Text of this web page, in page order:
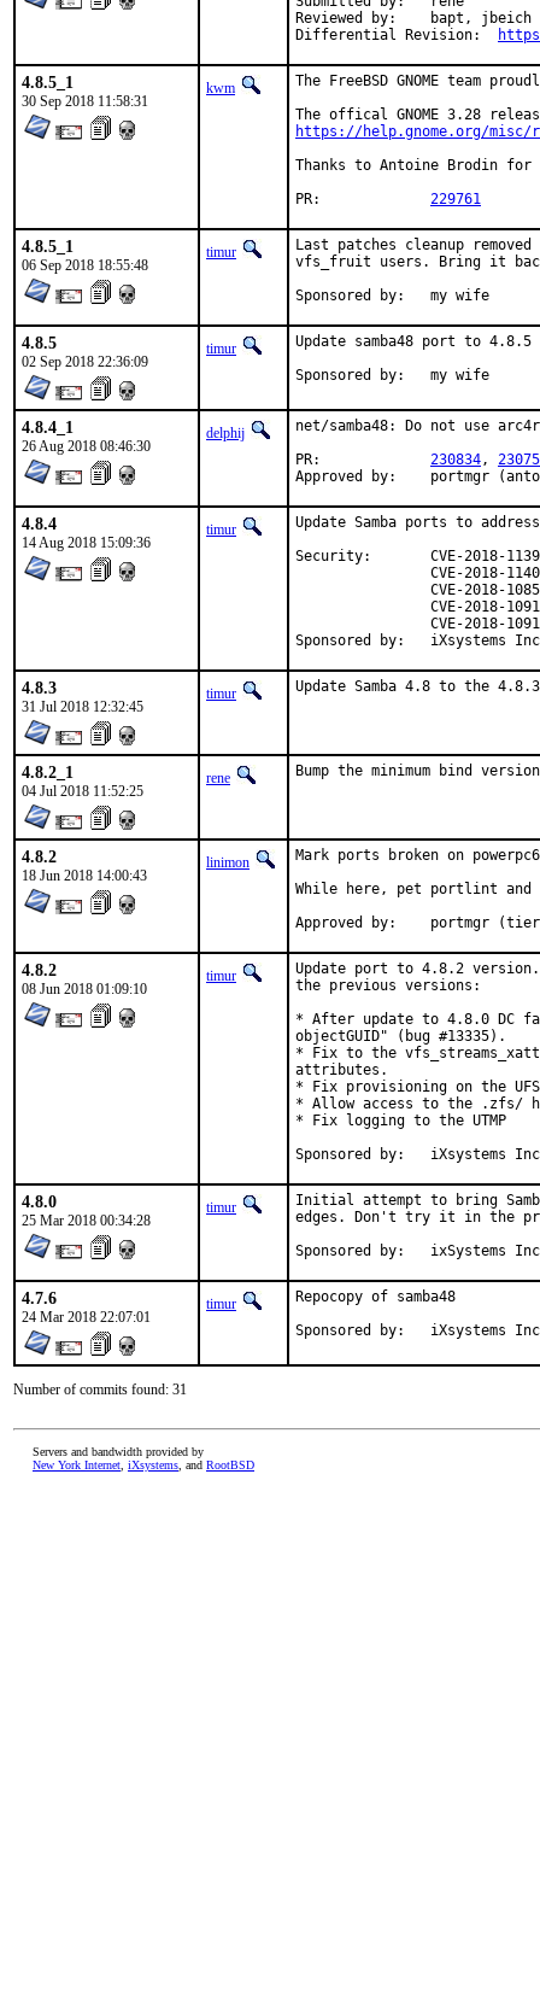
Reviewed by:	bapt, jbeich
4.8.5_1
30 Sep 2018 11:58:31
kwm The FreeBSD GNOME team
https://help.gnome.org/misc/
Thanks to Antoine Brodin
229761
4.8.5_1
06 Sep 2018 18:55:48
timur
Last patches cleanup
vfs_fruit users. Bring it
Sponsored by:	my wife
4.8.5
02 Sep 2018 22:36:09
timur
Update samba48 port to 4.8.5
Sponsored by:	my wife
4.8.4_1
26 Aug 2018 08:46:30
delphij
net/samba48: Do not use
230834,
Approved by:	portmgr
4.8.4
14 Aug 2018 15:09:36
timur
Update Samba ports to
Security:	CVE-2018-1139
Sponsored by:	iXsystems
4.8.3
31 Jul 2018 12:32:45
timur Update Samba 4.8 to the
4.8.2_1
04 Jul 2018 11:52:25
rene Bump the minimum bind
4.8.2
18 Jun 2018 14:00:43
linimon
Mark ports broken on
While here, pet portlint and
Approved by:
4.8.2
08 Jun 2018 01:09:10
timur
Update port to 4.8.2 version.
the previous versions:
* After update to 4.8.0 DC
objectGUID" (bug #13335).
* Fix to the
attributes.
* Fix provisioning on the
* Allow access to the .zfs/
* Fix logging to the UTMP
Sponsored by:	iXsystems
4.8.0
25 Mar 2018 00:34:28
timur
Initial attempt to bring
edges. Don't try it in the
Sponsored by:	ixSystems
4.7.6
24 Mar 2018 22:07:01
timur
Repocopy of samba48
Sponsored by:	iXsystems
Number of commits found: 31
Servers and bandwidth provided by
New York Internet iXsystems , and RootBSD